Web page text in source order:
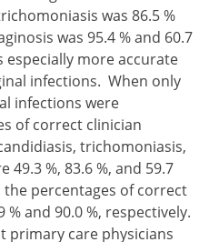
was 86.5 %
was 95.4 % and 60.7
especially more accurate
infections. When only
infections were
of correct clinician
trichomoniasis,
%, 83.6 %, and 59.7
percentages of correct
% and 90.0 %, respectively.
primary care physicians